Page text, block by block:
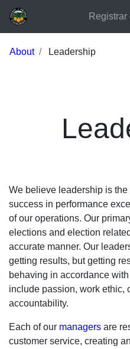
Registrar
About Leadership
We believe leadership is
success in performance
of our operations. Our
elections and election
accurate manner. Our
getting results, but getting
behaving in accordance
include passion, work ethic,
accountability.
Each of our managers are
customer service, creating